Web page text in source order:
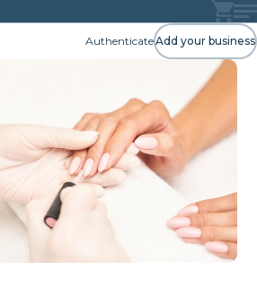
AuthenticateAdd your business